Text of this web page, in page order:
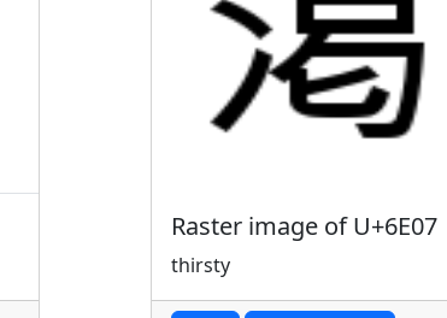
Raster image of U+6E07
thirsty